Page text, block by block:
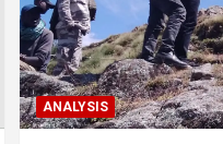
ANALYSIS